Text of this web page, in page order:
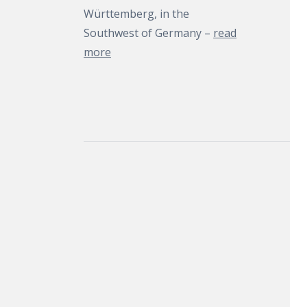
Württemberg, in the
Southwest of Germany – read
more